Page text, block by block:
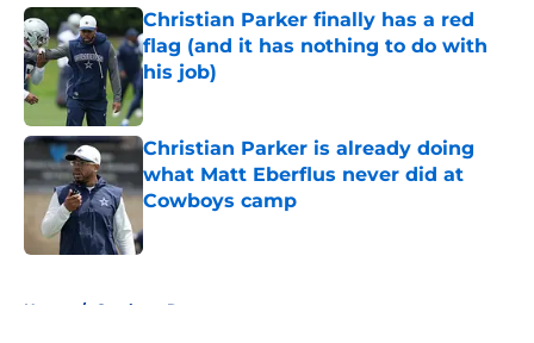
Christian Parker finally has a red
flag (and it has nothing to do with
his job)
Published by on Invalid Date
Christian Parker is already doing
what Matt Eberflus never did at
Cowboys camp
Home / Cowboys Roster